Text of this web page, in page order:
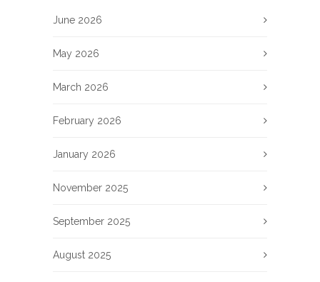
June 2026
May 2026
March 2026
February 2026
January 2026
November 2025
September 2025
August 2025